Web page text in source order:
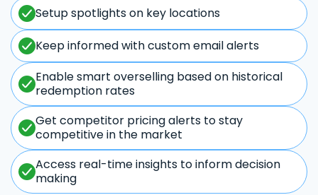
Setup spotlights on key locations
Keep informed with custom email alerts
Enable smart overselling based on historical
redemption rates
Get competitor pricing alerts to stay
competitive in the market
Access real-time insights to inform decision
making